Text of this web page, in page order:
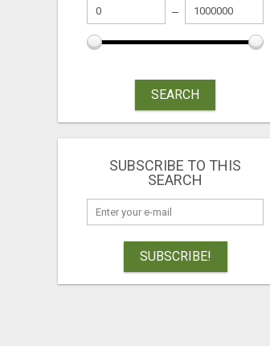
SEARCH
SUBSCRIBE TO THIS
SEARCH
SUBSCRIBE!